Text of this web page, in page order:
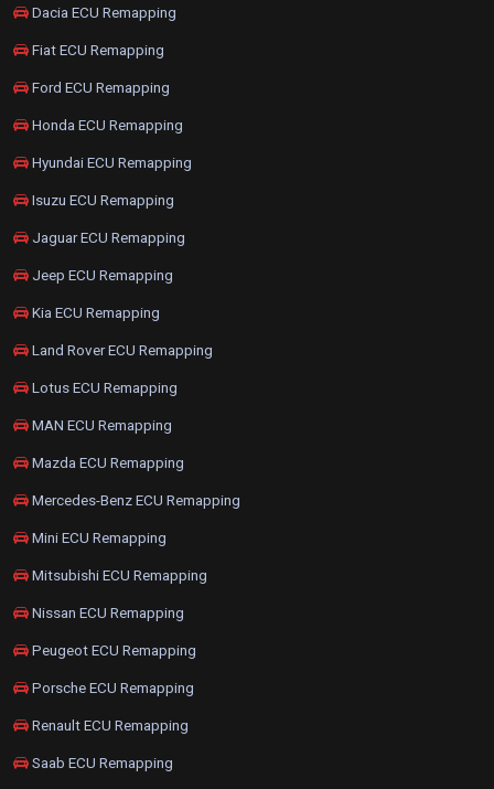
Dacia ECU Remapping
Fiat ECU Remapping
Ford ECU Remapping
Honda ECU Remapping
Hyundai ECU Remapping
Isuzu ECU Remapping
Jaguar ECU Remapping
Jeep ECU Remapping
Kia ECU Remapping
Land Rover ECU Remapping
Lotus ECU Remapping
MAN ECU Remapping
Mazda ECU Remapping
Mercedes-Benz ECU Remapping
Mini ECU Remapping
Mitsubishi ECU Remapping
Nissan ECU Remapping
Peugeot ECU Remapping
Porsche ECU Remapping
Renault ECU Remapping
Saab ECU Remapping